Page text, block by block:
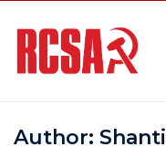
Author: Shanti